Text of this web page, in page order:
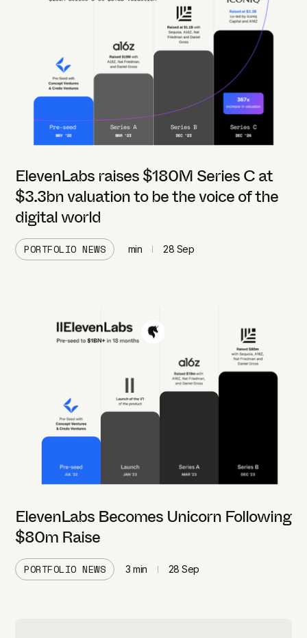
ElevenLabs raises $180M Series C at
$3.3bn valuation to be the voice of the
digital world
PORTFOLIO NEWS min 28 Sep
ElevenLabs Becomes Unicorn Following
$80m Raise
PORTFOLIO NEWS 3 min 28 Sep